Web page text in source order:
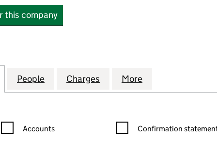
this company
COMPANY P L C (00670489)
LOWLAND INVESTMENT COMPANY P L C
People for LOWLAND INVESTMENT COMPANY
Charges for LOWLAND
More
Confirmation statement filters, selecting an input will reload the
Accounts Confirmation statement
Confirmation